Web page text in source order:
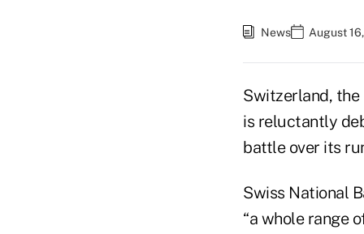
News August
Switzerland, the
is reluctantly
battle over its
Swiss National
“a whole range